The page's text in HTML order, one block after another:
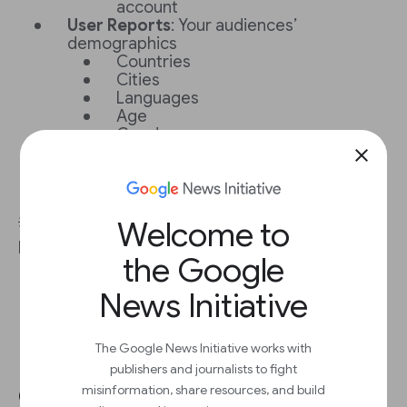
close
Welcome to
the Google
News Initiative
The Google News Initiative works with
publishers and journalists to fight
misinformation, share resources, and build
account
User Reports: Your audiences’
demographics
Countries
Cities
Languages
Age
Gender
comes back
💡
Best practice:Use Search to ask questions
like 'How many users did I get last month?'
Get the most out of Google